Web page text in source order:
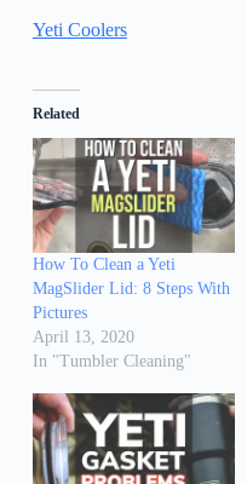
Yeti Coolers
Related
How To Clean a Yeti
MagSlider Lid: 8 Steps With
Pictures
April 13, 2020
In "Tumbler Cleaning"